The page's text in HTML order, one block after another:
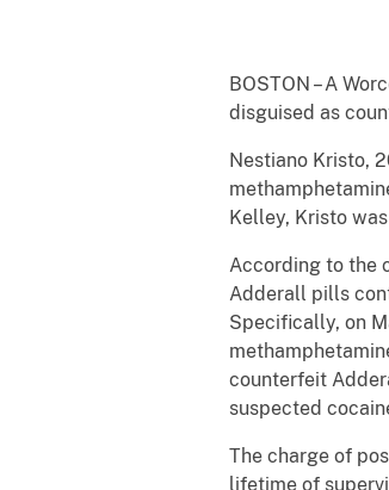
BOSTON – A
disguised as
Nestiano Kristo,
Kelley, Kristo
According to the
Adderall pills
Specifically, on
counterfeit
suspected
The charge of
lifetime of